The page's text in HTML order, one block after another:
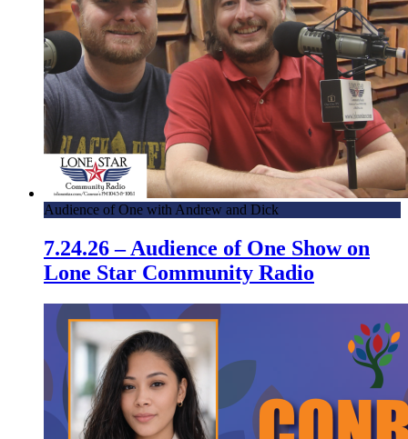
Audience of One with Andrew and Dick
7.24.26 – Audience of One Show on
Lone Star Community Radio